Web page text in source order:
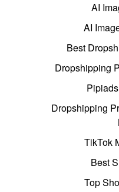
AI
AI
Best
Dropshipping
Dropshipping
TikTok
Best
Top